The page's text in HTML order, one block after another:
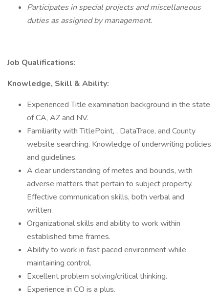
Participates in special projects and miscellaneous
duties as assigned by management.
Job Qualifications:
Knowledge, Skill & Ability:
Experienced Title examination background in the state
of CA, AZ and NV.
Familiarity with TitlePoint, , DataTrace, and County
website searching. Knowledge of underwriting policies
and guidelines.
A clear understanding of metes and bounds, with
adverse matters that pertain to subject property.
Effective communication skills, both verbal and
written.
Organizational skills and ability to work within
established time frames.
Ability to work in fast paced environment while
maintaining control.
Excellent problem solving/critical thinking.
Experience in CO is a plus.